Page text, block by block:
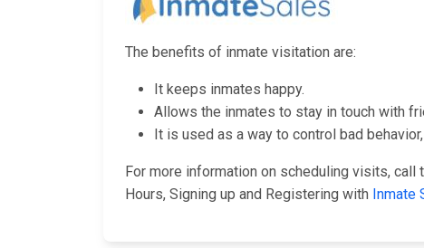
The benefits of inmate visitation are:
It keeps inmates happy.
Allows the inmates to stay in touch with
It is used as a way to control bad
For more information on scheduling visits, call
Hours, Signing up and Registering with Inmate